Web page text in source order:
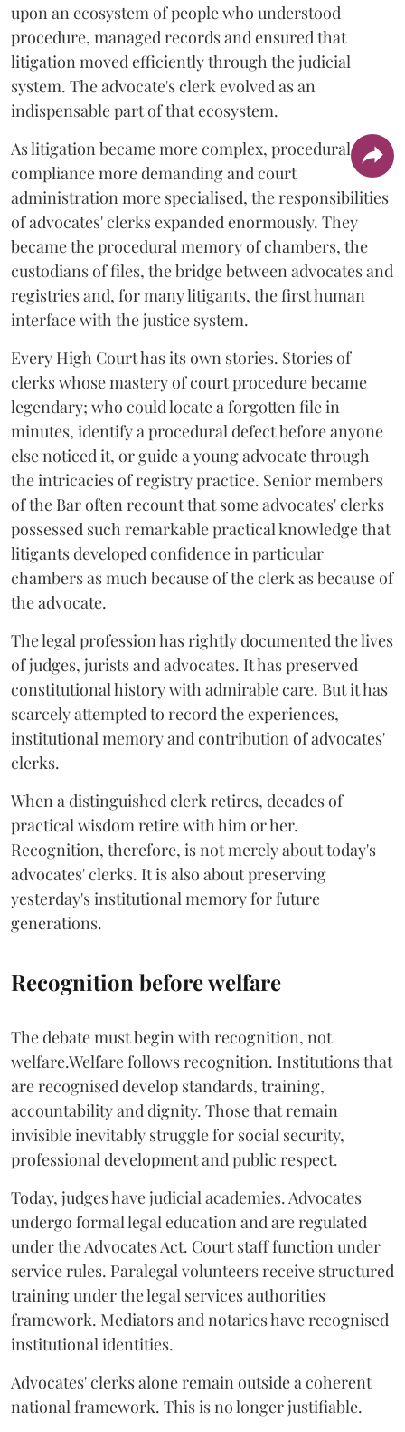
upon an ecosystem of people who understood
procedure, managed records and ensured that
litigation moved efficiently through the judicial
system. The advocate's clerk evolved as an
indispensable part of that ecosystem.
As litigation became more complex, procedural
compliance more demanding and court
administration more specialised, the responsibilities
of advocates' clerks expanded enormously. They
became the procedural memory of chambers, the
custodians of files, the bridge between advocates and
registries and, for many litigants, the first human
interface with the justice system.
Every High Court has its own stories. Stories of
clerks whose mastery of court procedure became
legendary; who could locate a forgotten file in
minutes, identify a procedural defect before anyone
else noticed it, or guide a young advocate through
the intricacies of registry practice. Senior members
of the Bar often recount that some advocates' clerks
possessed such remarkable practical knowledge that
litigants developed confidence in particular
chambers as much because of the clerk as because of
the advocate.
The legal profession has rightly documented the lives
of judges, jurists and advocates. It has preserved
constitutional history with admirable care. But it has
scarcely attempted to record the experiences,
institutional memory and contribution of advocates'
clerks.
When a distinguished clerk retires, decades of
practical wisdom retire with him or her.
Recognition, therefore, is not merely about today's
advocates' clerks. It is also about preserving
yesterday's institutional memory for future
generations.
Recognition before welfare
The debate must begin with recognition, not
welfare.Welfare follows recognition. Institutions that
are recognised develop standards, training,
accountability and dignity. Those that remain
invisible inevitably struggle for social security,
professional development and public respect.
Today, judges have judicial academies. Advocates
undergo formal legal education and are regulated
under the Advocates Act. Court staff function under
service rules. Paralegal volunteers receive structured
training under the legal services authorities
framework. Mediators and notaries have recognised
institutional identities.
Advocates' clerks alone remain outside a coherent
national framework. This is no longer justifiable.